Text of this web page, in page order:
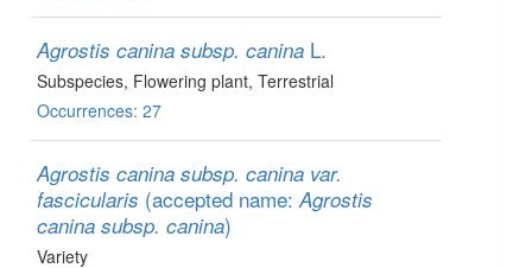
Agrostis canina subsp. canina L.
Subspecies, Flowering plant, Terrestrial
Occurrences: 27
Agrostis canina subsp. canina var.
fascicularis (accepted name:Agrostis
canina subsp. canina)
Variety